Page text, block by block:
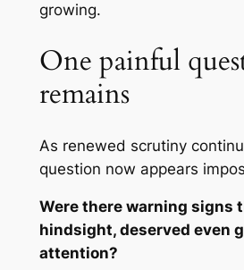
growing.
One painful
remains
As renewed scrutiny
question now appears
Were there warning signs
hindsight, deserved even
attention?